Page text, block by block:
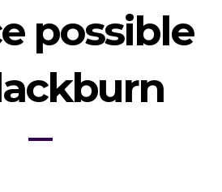
possible